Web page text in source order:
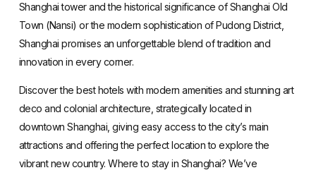
Shanghai tower and the historical significance of Shanghai Old
Town (Nansi) or the modern sophistication of Pudong District,
Shanghai promises an unforgettable blend of tradition and
innovation in every corner.
Discover the best hotels with modern amenities and stunning art
deco and colonial architecture, strategically located in
downtown Shanghai, giving easy access to the city’s main
attractions and offering the perfect location to explore the
vibrant new country. Where to stay in Shanghai? We’ve